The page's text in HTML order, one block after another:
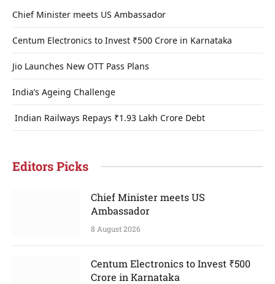
Chief Minister meets US Ambassador
Centum Electronics to Invest ₹500 Crore in Karnataka
Jio Launches New OTT Pass Plans
India’s Ageing Challenge
Indian Railways Repays ₹1.93 Lakh Crore Debt
Editors Picks
Chief Minister meets US
Ambassador
8 August 2026
Centum Electronics to Invest ₹500
Crore in Karnataka